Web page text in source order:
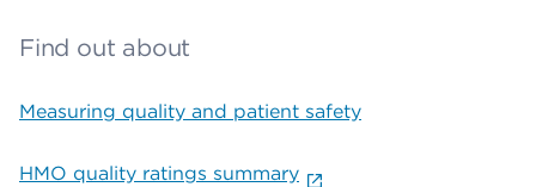
Find out about
Measuring quality and patient safety
HMO quality ratings summary